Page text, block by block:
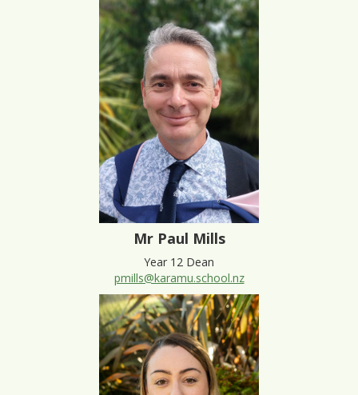
Mr Paul Mills
Year 12 Dean
pmills@karamu.school.nz